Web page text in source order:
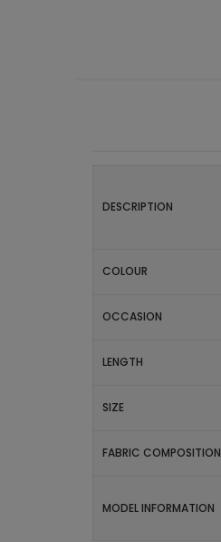
DESCRIPTION
COLOUR
OCCASION
LENGTH
SIZE
FABRIC COMPOSITION
MODEL INFORMATION